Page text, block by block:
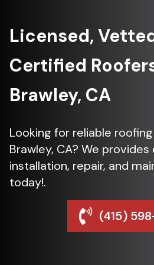
Licensed,
Certified
Brawley, CA
Looking for reliable
Brawley, CA? We
installation, repair, and
today!.
(415)